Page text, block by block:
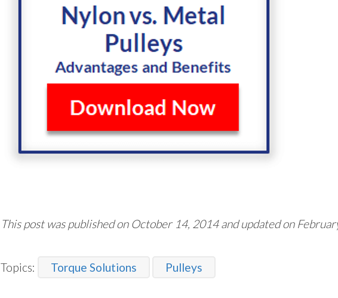
This post was published on October 14, 2014 and updated on
Topics: Torque Solutions Pulleys